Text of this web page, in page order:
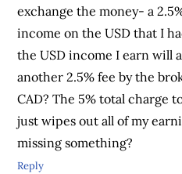
exchange the money- a
income on the USD that I
the USD income I earn will
another 2.5% fee by the
CAD? The 5% total charge
just wipes out all of my
missing something?
Reply